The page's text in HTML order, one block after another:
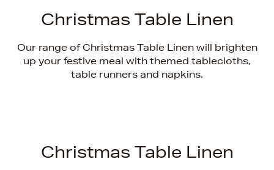
Christmas Table Linen
Our range of Christmas Table Linen will brighten
up your festive meal with themed tablecloths,
table runners and napkins.
Christmas Table Linen